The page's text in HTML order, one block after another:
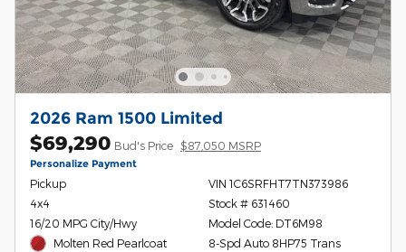
2026 Ram 1500 Limited
$69,290 Bud's Price $87,050 MSRP
Personalize Payment
Pickup
4x4
16/20 MPG City/Hwy
Molten Red Pearlcoat
VIN 1C6SRFHT7TN373986
Stock # 631460
Model Code: DT6M98
8-Spd Auto 8HP75 Trans